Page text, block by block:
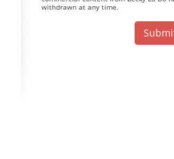
withdrawn at any time.